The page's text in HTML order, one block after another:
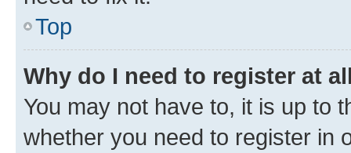
Top
Why do I need to register at
You may not have to, it is up to
whether you need to register in